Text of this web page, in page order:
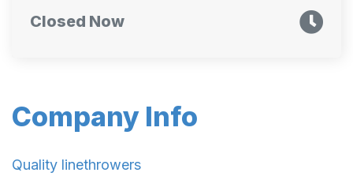
Company Info
Quality linethrowers
Closed Now